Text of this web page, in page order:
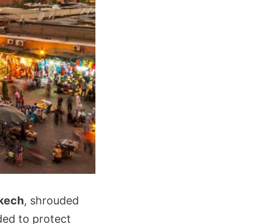
, shrouded
to protect